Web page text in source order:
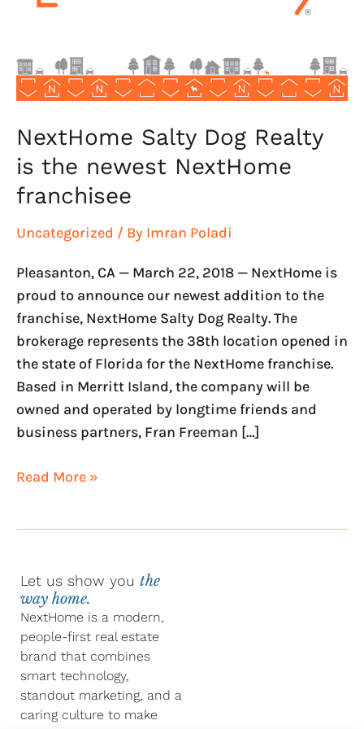
NextHome Salty Dog Realty
is the newest NextHome
franchisee
Uncategorized / By Imran Poladi
Pleasanton, CA — March 22, 2018 — NextHome is
proud to announce our newest addition to the
franchise, NextHome Salty Dog Realty. The
brokerage represents the 38th location opened in
the state of Florida for the NextHome franchise.
Based in Merritt Island, the company will be
owned and operated by longtime friends and
business partners, Fran Freeman […]
NextHome
franchisee
Read More »
Let us show you the
way home.
NextHome is a modern,
people-first real estate
brand that combines
smart technology,
standout marketing, and a
caring culture to make